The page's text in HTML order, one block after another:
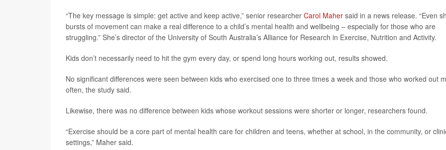
“The key message is simple: get active and keep active,” senior researcher Carol Maher said in a news release. “Even
bursts of movement can make a real difference to a child’s mental health and wellbeing – especially for those who are
struggling.” She’s director of the University of South Australia’s Alliance for Research in Exercise, Nutrition and Activity.
Kids don’t necessarily need to hit the gym every day, or spend long hours working out, results showed.
No significant differences were seen between kids who exercised one to three times a week and those who worked out
often, the study said.
Likewise, there was no difference between kids whose workout sessions were shorter or longer, researchers found.
“Exercise should be a core part of mental health care for children and teens, whether at school, in the community, or
settings,” Maher said.